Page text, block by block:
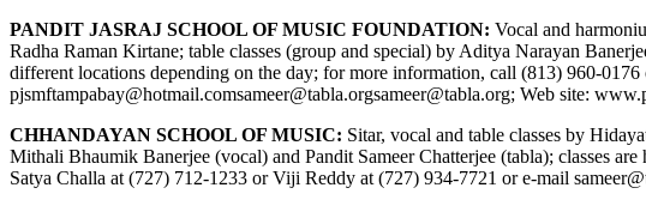
PANDIT JASRAJ SCHOOL OF MUSIC FOUNDATION: Vocal and
Radha Raman Kirtane; table classes (group and special) by Aditya Narayan
different locations depending on the day; for more information, call (813) 960-0176
pjsmftampabay@hotmail.comsameer@tabla.orgsameer@tabla.org; Web site:
CHHANDAYAN SCHOOL OF MUSIC: Sitar, vocal and table classes by
Mithali Bhaumik Banerjee (vocal) and Pandit Sameer Chatterjee (tabla); classes
Satya Challa at (727) 712-1233 or Viji Reddy at (727) 934-7721 or e-mail